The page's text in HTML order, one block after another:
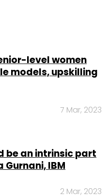
level women
models, upskilling
7 Mar, 2023
be an intrinsic part
IBM
2 Mar, 2023